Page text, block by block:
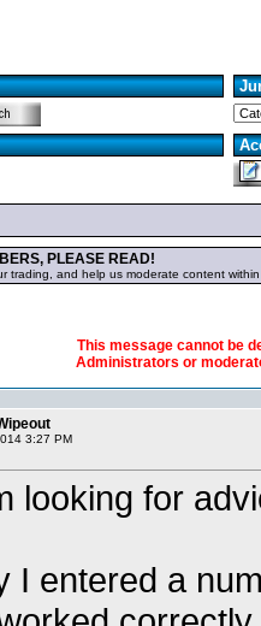
PLEASE READ!
trading, and help us moderate content
This message cannot be
Administrators or
3:27 PM
looking for
I entered a